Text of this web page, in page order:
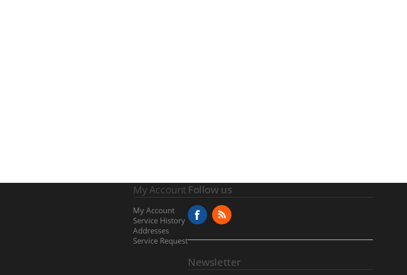
My Account
My Account
Service History
Addresses
Service Request
Follow us
Newsletter